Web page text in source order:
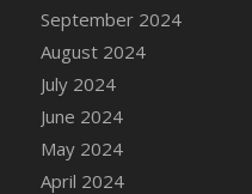
DFS Camp Side
DFS Candied
DFS Candle -
DFS Candle -
DFS Candle -
DFS Candle -
September 2024
August 2024
July 2024
June 2024
May 2024
April 2024